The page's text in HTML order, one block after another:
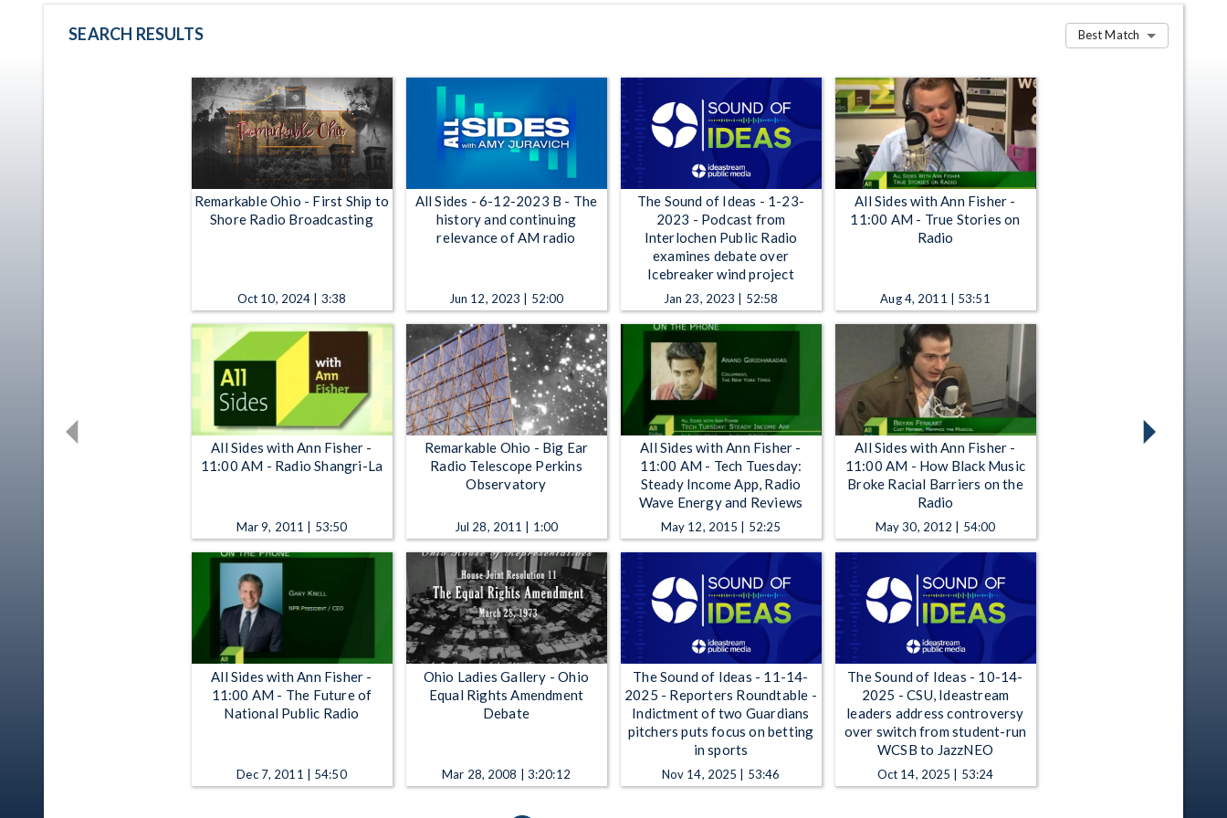
SEARCH RESULTS Best Match
Remarkable Ohio - First Ship to
Shore Radio Broadcasting
Oct 10, 2024 | 3:38
All Sides - 6-12-2023 B - The
history and continuing
relevance of AM radio
Jun 12, 2023 | 52:00
The Sound of Ideas - 1-23-
2023 - Podcast from
Interlochen Public Radio
examines debate over
Icebreaker wind project
Jan 23, 2023 | 52:58
All Sides with Ann Fisher -
11:00 AM - True Stories on
Radio
Aug 4, 2011 | 53:51
All Sides with Ann Fisher -
11:00 AM - Radio Shangri-La
Mar 9, 2011 | 53:50
Remarkable Ohio - Big Ear
Radio Telescope Perkins
Observatory
Jul 28, 2011 | 1:00
All Sides with Ann Fisher -
11:00 AM - Tech Tuesday:
Steady Income App, Radio
Wave Energy and Reviews
May 12, 2015 | 52:25
All Sides with Ann Fisher -
11:00 AM - How Black Music
Broke Racial Barriers on the
Radio
May 30, 2012 | 54:00
All Sides with Ann Fisher -
11:00 AM - The Future of
National Public Radio
Dec 7, 2011 | 54:50
Ohio Ladies Gallery - Ohio
Equal Rights Amendment
Debate
Mar 28, 2008 | 3:20:12
The Sound of Ideas - 11-14-
2025 - Reporters Roundtable -
Indictment of two Guardians
pitchers puts focus on betting
in sports
Nov 14, 2025 | 53:46
The Sound of Ideas - 10-14-
2025 - CSU, Ideastream
leaders address controversy
over switch from student-run
WCSB to JazzNEO
Oct 14, 2025 | 53:24